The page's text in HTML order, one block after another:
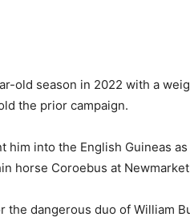
old season in 2022 with a
the prior campaign.
him into the English Guineas
horse Coroebus at
the dangerous duo of William